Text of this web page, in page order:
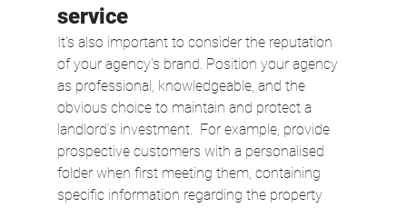
service
It's also important to consider the reputation
of your agency's brand. Position your agency
as professional, knowledgeable, and the
obvious choice to maintain and protect a
landlord’s investment.  For example, provide
prospective customers with a personalised
folder when first meeting them, containing
specific information regarding the property